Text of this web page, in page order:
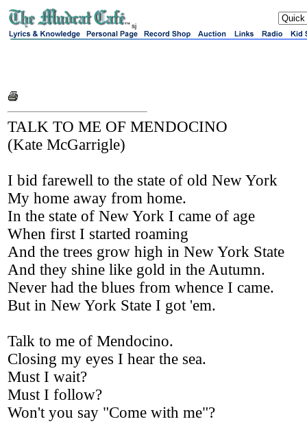
sj
TALK TO ME OF MENDOCINO
(Kate McGarrigle)
I bid farewell to the state of old New York
My home away from home.
In the state of New York I came of age
When first I started roaming
And the trees grow high in New York State
And they shine like gold in the Autumn.
Never had the blues from whence I came.
But in New York State I got 'em.
Talk to me of Mendocino.
Closing my eyes I hear the sea.
Must I wait?
Must I follow?
Won't you say "Come with me"?